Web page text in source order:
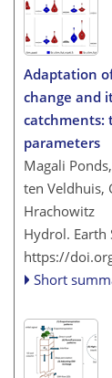
Adaptation
change and
catchments:
parameters
Magali
ten Veldhuis,
Hrachowitz
Hydrol. Earth
https://
Short